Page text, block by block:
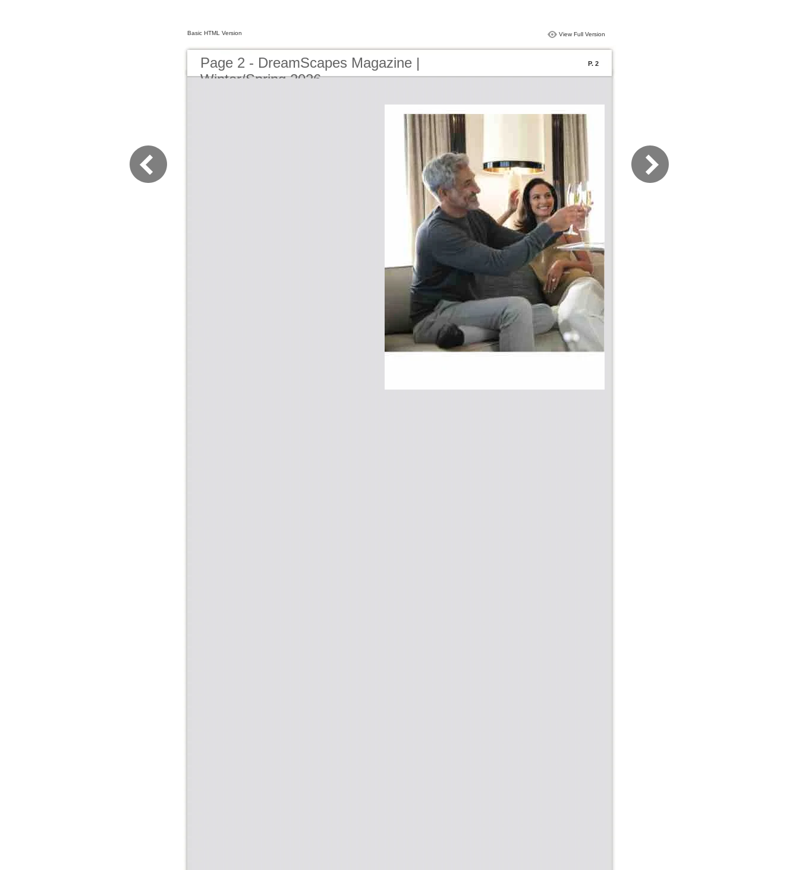
Basic HTML Version View Full Version
Page 2 - DreamScapes Magazine |
Winter/Spring 2026
P. 2